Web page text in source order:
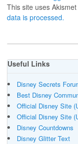
This site uses
data is processed.
Useful Links
Disney Secrets
Best Disney
Official Disney Site
Official Disney Site
Disney Countdowns
Disney Glitter Text